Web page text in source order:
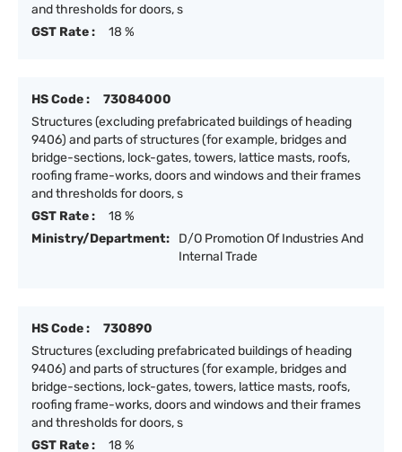
and thresholds for doors, s
GST Rate :
18 %
HS Code :
73084000
Structures (excluding prefabricated buildings of heading
9406) and parts of structures (for example, bridges and
bridge-sections, lock-gates, towers, lattice masts, roofs,
roofing frame-works, doors and windows and their frames
and thresholds for doors, s
GST Rate :
18 %
Ministry/Department:
D/O Promotion Of Industries And
Internal Trade
HS Code :
730890
Structures (excluding prefabricated buildings of heading
9406) and parts of structures (for example, bridges and
bridge-sections, lock-gates, towers, lattice masts, roofs,
roofing frame-works, doors and windows and their frames
and thresholds for doors, s
GST Rate :
18 %